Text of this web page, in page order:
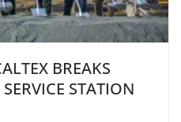
BREAKS
STATION